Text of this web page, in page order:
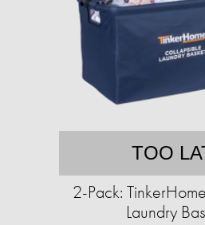
TOO
2-Pack:
Laundry